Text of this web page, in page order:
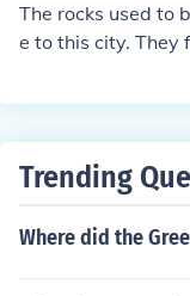
The rocks used to
e to this city. They
Trending
Where did the